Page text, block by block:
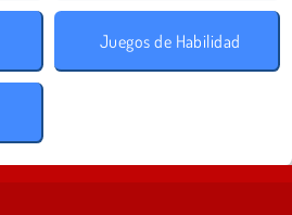
Juegos de Habilidad